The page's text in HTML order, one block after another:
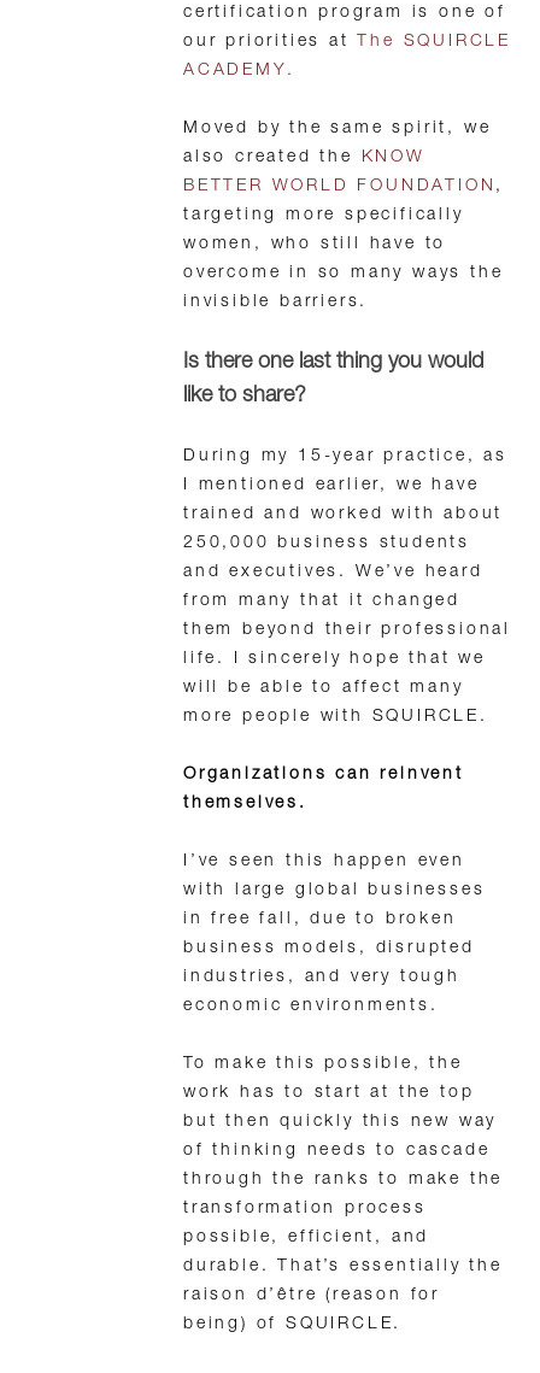
certification program is one of
our priorities at
The SQUIRCLE
ACADEMY.
Moved by the same spirit, we
also created the KNOW
BETTER WORLD FOUNDATION ,
targeting more specifically
women, who still have to
overcome in so many ways the
invisible barriers.
Is there one last thing you would
like to share?
During my 15-year practice, as
I mentioned earlier, we have
trained and worked with about
250,000 business students
and executives. We’ve heard
from many that it changed
them beyond their professional
life. I sincerely hope that we
will be able to affect many
more people with SQUIRCLE.
Organizations can reinvent
themselves.
I’ve seen this happen even
with large global businesses
in free fall, due to broken
business models, disrupted
industries, and very tough
economic environments.
To make this possible, the
work has to start at the top
but then quickly this new way
of thinking needs to cascade
through the ranks to make the
transformation process
possible, efficient, and
durable. That’s essentially the
raison d’être (reason for
being) of SQUIRCLE.